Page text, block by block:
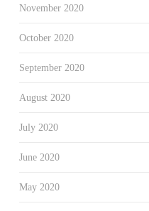
November 2020
October 2020
September 2020
August 2020
July 2020
June 2020
May 2020